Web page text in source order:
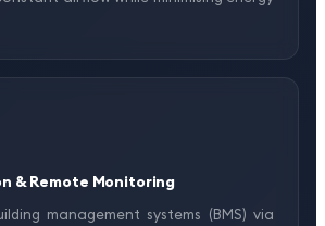
& Remote Monitoring
management systems (BMS) via